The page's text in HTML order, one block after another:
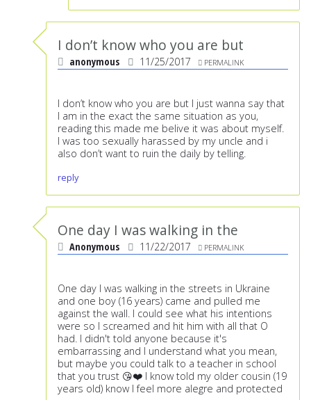
I don’t know who you are but
anonymous 11/25/2017 PERMALINK
I don’t know who you are but I just wanna say that
I am in the exact the same situation as you,
reading this made me belive it was about myself.
I was too sexually harassed by my uncle and i
also don’t want to ruin the daily by telling.
reply
One day I was walking in the
Anonymous 11/22/2017 PERMALINK
One day I was walking in the streets in Ukraine
and one boy (16 years) came and pulled me
against the wall. I could see what his intentions
were so I screamed and hit him with all that O
had. I didn't told anyone because it's
embarrassing and I understand what you mean,
but maybe you could talk to a teacher in school
that you trust 😘❤️ I know told my older cousin (19
years old) know I feel more alegre and protected